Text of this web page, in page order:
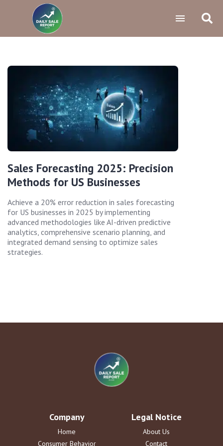
Sales Forecasting 2025: Precision
Methods for US Businesses
Achieve a 20% error reduction in sales forecasting
for US businesses in 2025 by implementing
advanced methodologies like AI-driven predictive
analytics, comprehensive scenario planning, and
integrated demand sensing to optimize sales
strategies.
Company
Home
Consumer Behavior
Legal Notice
About Us
Contact